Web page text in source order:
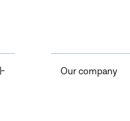
Toggle Our company